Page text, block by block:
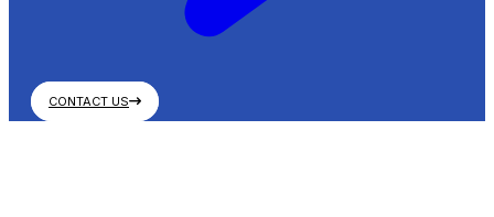
CONTACT US